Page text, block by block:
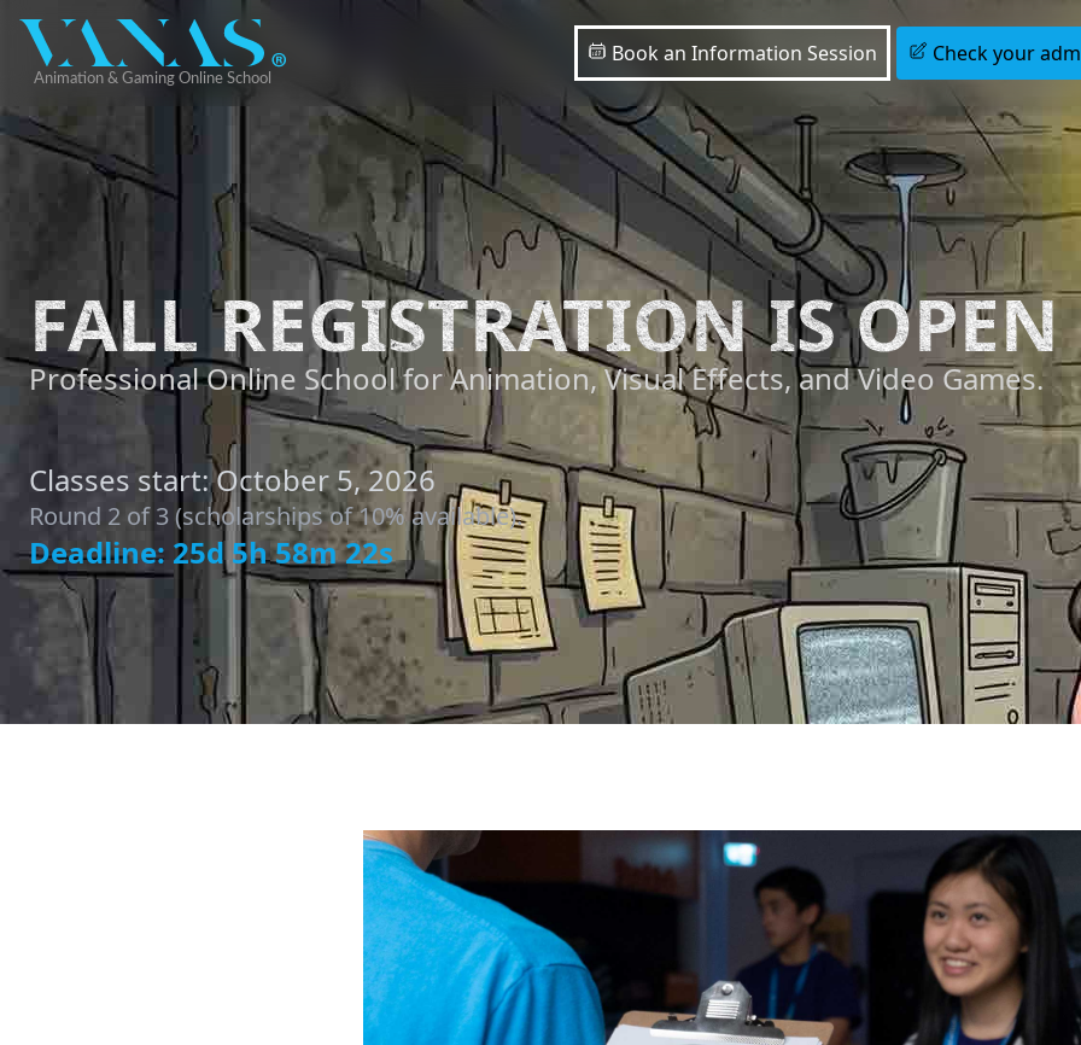
Book an Information Session Check your
FALL REGISTRATION IS OPEN
Professional Online School for Animation, Visual Effects, and Video Games.
Classes start: October 5, 2026
Round 2 of 3 (scholarships of 10% available).
Deadline: 25d 5h 58m 21s